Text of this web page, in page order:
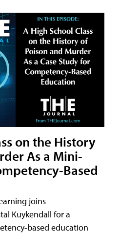
on the History
As a Mini-
Based
joins
Kuykendall for a
based education